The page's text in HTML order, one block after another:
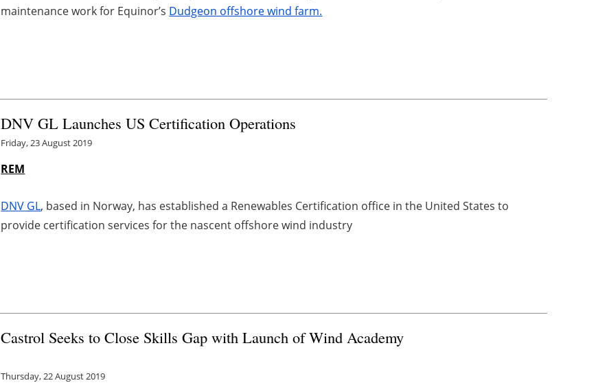
maintenance work for Equinor’s Dudgeon offshore wind farm.
DNV GL Launches US Certification Operations
Friday, 23 August 2019
REM
DNV GL, based in Norway, has established a Renewables Certification office in the United States to
provide certification services for the nascent offshore wind industry
Castrol Seeks to Close Skills Gap with Launch of Wind Academy
Thursday, 22 August 2019